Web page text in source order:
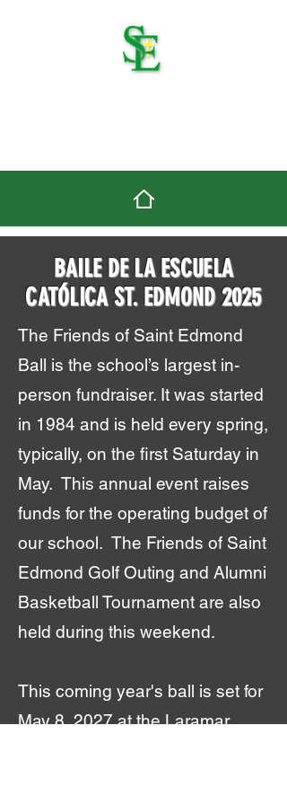
BAILE DE LA ESCUELA
CATÓLICA ST. EDMOND 2025
The Friends of Saint Edmond
Ball is the school’s largest in-
person fundraiser. It was started
in 1984 and is held every spring,
typically, on the first Saturday in
May. This annual event raises
funds for the operating budget of
our school. The Friends of Saint
Edmond Golf Outing and Alumni
Basketball Tournament are also
held during this weekend.
This coming year's ball is set for
May 8, 2027 at the Laramar